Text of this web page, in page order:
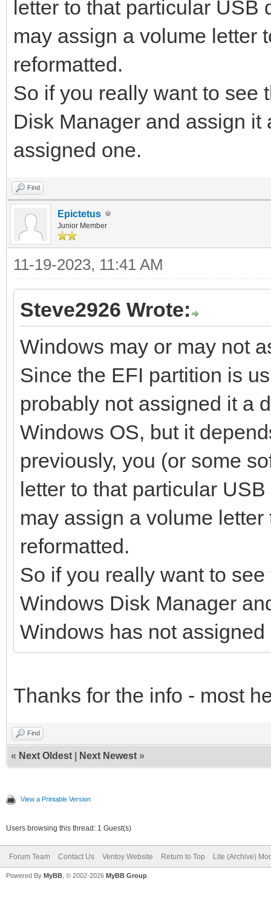
letter to that particular USB
may assign a volume letter
reformatted.
So if you really want to see
Disk Manager and assign
assigned one.
Find
Epictetus
Junior Member
11-19-2023, 11:41 AM
Steve2926 Wrote:
Windows may or may not
Since the EFI partition is
probably not assigned it a
Windows OS, but it
previously, you (or some
letter to that particular
may assign a volume
reformatted.
So if you really want to
Windows Disk Manager
Windows has not assigned
Thanks for the info - most
Find
« Next Oldest Next Newest »
View a Printable Version
Users browsing this thread: 1 Guest(s)
Forum Team Contact Us Ventoy Website Return to Top Lite (Archive)
Powered By MyBB , © 2002-2026 MyBB Group